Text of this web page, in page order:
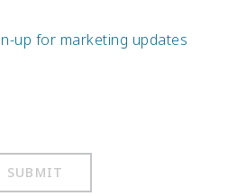
up for marketing updates
SUBMIT